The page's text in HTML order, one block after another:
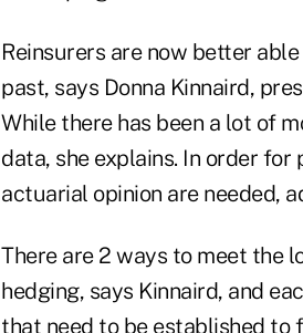
Reinsurers are now better
past, says Donna Kinnaird,
While there has been a lot of
data, she explains. In order
actuarial opinion are needed,
There are 2 ways to meet the
hedging, says Kinnaird, and
that need to be established to